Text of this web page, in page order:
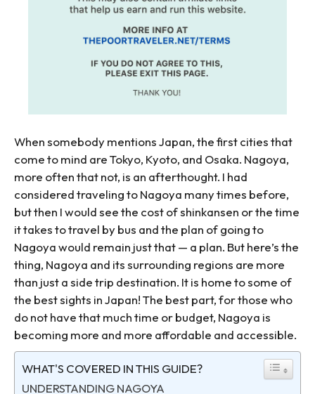
When somebody mentions Japan, the first cities that
come to mind are Tokyo, Kyoto, and Osaka. Nagoya,
more often that not, is an afterthought. I had
considered traveling to Nagoya many times before,
but then I would see the cost of shinkansen or the time
it takes to travel by bus and the plan of going to
Nagoya would remain just that — a plan. But here’s the
thing, Nagoya and its surrounding regions are more
than just a side trip destination. It is home to some of
the best sights in Japan! The best part, for those who
do not have that much time or budget, Nagoya is
becoming more and more affordable and accessible.
WHAT'S COVERED IN THIS GUIDE?
UNDERSTANDING NAGOYA